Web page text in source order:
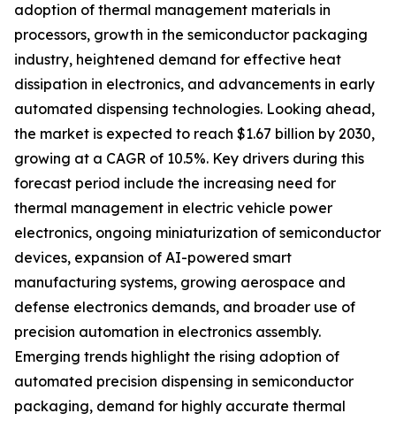
adoption of thermal management materials in
processors, growth in the semiconductor packaging
industry, heightened demand for effective heat
dissipation in electronics, and advancements in early
automated dispensing technologies. Looking ahead,
the market is expected to reach $1.67 billion by 2030,
growing at a CAGR of 10.5%. Key drivers during this
forecast period include the increasing need for
thermal management in electric vehicle power
electronics, ongoing miniaturization of semiconductor
devices, expansion of AI-powered smart
manufacturing systems, growing aerospace and
defense electronics demands, and broader use of
precision automation in electronics assembly.
Emerging trends highlight the rising adoption of
automated precision dispensing in semiconductor
packaging, demand for highly accurate thermal